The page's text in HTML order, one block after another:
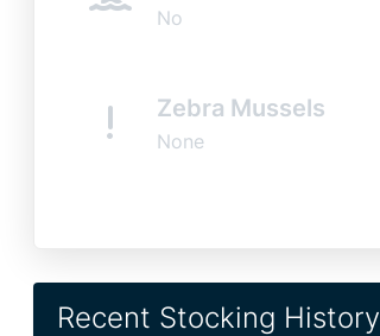
No
Zebra Mussels
None
Recent Stocking History